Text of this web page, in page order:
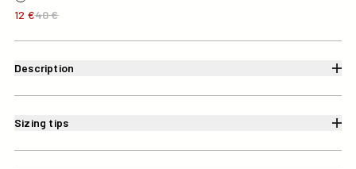
12 €40 €
Description
Sizing tips